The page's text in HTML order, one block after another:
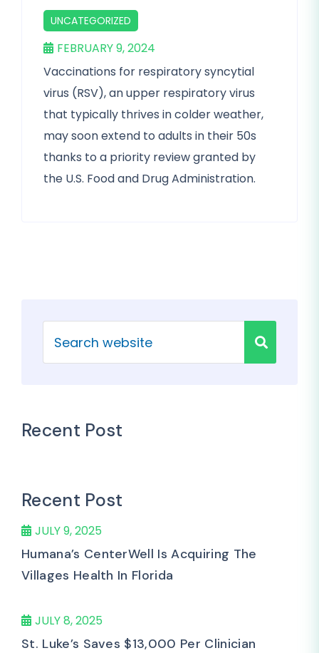
UNCATEGORIZED
FEBRUARY 9, 2024
Vaccinations for respiratory syncytial
virus (RSV), an upper respiratory virus
that typically thrives in colder weather,
may soon extend to adults in their 50s
thanks to a priority review granted by
the U.S. Food and Drug Administration.
Recent Post
Recent Post
JULY 9, 2025
Humana’s CenterWell Is Acquiring The
Villages Health In Florida
JULY 8, 2025
St. Luke’s Saves $13,000 Per Clinician